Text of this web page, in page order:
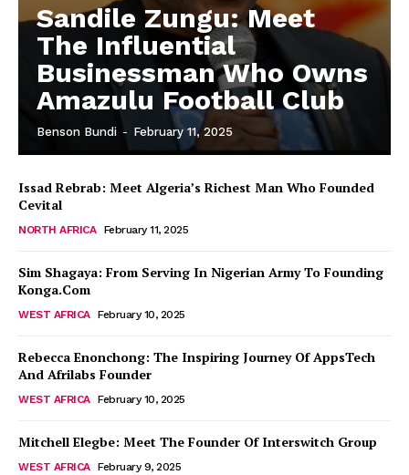
Sandile Zungu: Meet
The Influential
Businessman Who Owns
Amazulu Football Club
Benson Bundi - February 11, 2025
Issad Rebrab: Meet Algeria’s Richest Man Who Founded
Cevital
NORTH AFRICA February 11, 2025
Sim Shagaya: From Serving In Nigerian Army To Founding
Konga.Com
WEST AFRICA February 10, 2025
Rebecca Enonchong: The Inspiring Journey Of AppsTech
And Afrilabs Founder
WEST AFRICA February 10, 2025
Mitchell Elegbe: Meet The Founder Of Interswitch Group
WEST AFRICA February 9, 2025